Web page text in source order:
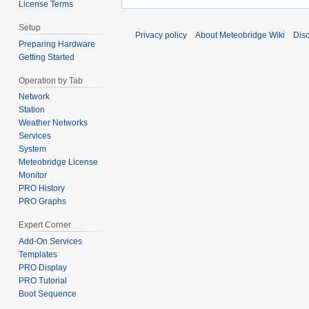
License Terms
Setup
Preparing Hardware
Getting Started
Operation by Tab
Network
Station
Weather Networks
Services
System
Meteobridge License
Monitor
PRO History
PRO Graphs
Expert Corner
Add-On Services
Templates
PRO Display
PRO Tutorial
Boot Sequence
Privacy policy About Meteobridge Wiki